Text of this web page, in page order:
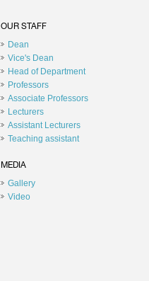
OUR STAFF
Dean
Vice's Dean
Head of Department
Professors
Associate Professors
Lecturers
Assistant Lecturers
Teaching assistant
MEDIA
Gallery
Video